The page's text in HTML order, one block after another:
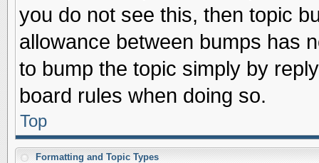
you do not see this, then topic
allowance between bumps has
to bump the topic simply by
board rules when doing so.
Top
Formatting and Topic Types